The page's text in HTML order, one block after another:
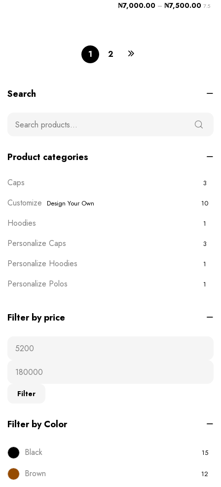
₦7,000.00 – ₦7,500.00 7.5
1 2
Search
Product categories
Caps 3
Customize Design Your Own 10
Hoodies 1
Personalize Caps 3
Personalize Hoodies 1
Personalize Polos 1
Plain Wears
Polos
Filter by price
Filter
Filter by Color
Black 15
Brown 12